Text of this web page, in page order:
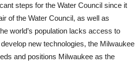
steps for the Water Council since it
of the Water Council, as well as
world’s population lacks access to
new technologies, the Milwaukee
and positions Milwaukee as the